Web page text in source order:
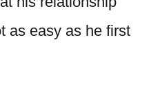
as easy as he first